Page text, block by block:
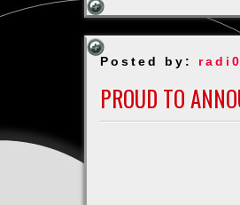
Posted by:
PROUD TO